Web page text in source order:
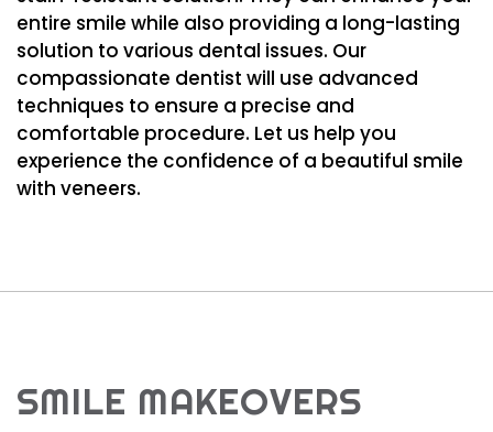
entire smile while also providing a long-lasting
solution to various dental issues. Our
compassionate dentist will use advanced
techniques to ensure a precise and
comfortable procedure. Let us help you
experience the confidence of a beautiful smile
with veneers.
SMILE MAKEOVERS